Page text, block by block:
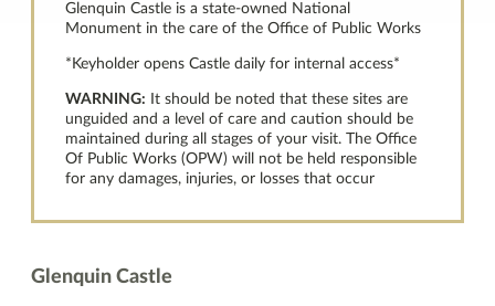
Glenquin Castle is a state-owned National
Monument in the care of the Office of Public Works
*Keyholder opens Castle daily for internal access*
WARNING: It should be noted that these sites are
unguided and a level of care and caution should be
maintained during all stages of your visit. The Office
Of Public Works (OPW) will not be held responsible
for any damages, injuries, or losses that occur
Glenquin Castle